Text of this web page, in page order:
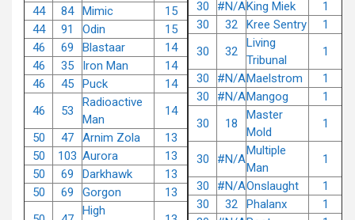
44 84 Mimic
15
44
91 Odin
15
46
69 Blastaar
14
46
35 Iron Man
14
46
45 Puck
14
46
53
Radioactive
Man
14
50
47 Arnim Zola
13
50
103 Aurora
13
50
69 Darkhawk
13
50
69 Gorgon
13
High
30 #N/AKing Miek
1
30
32 Kree Sentry
1
30
32
Living
Tribunal
1
30
#N/AMaelstrom
1
30
#N/AMangog
1
30
18
Master
Mold
1
30 #N/A
Multiple
Man
1
30
#N/AOnslaught
1
30
32 Phalanx
1